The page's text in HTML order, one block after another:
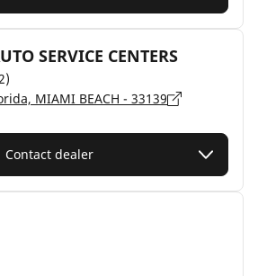
SERVICE CENTERS
MIAMI BEACH - 33139
Contact dealer